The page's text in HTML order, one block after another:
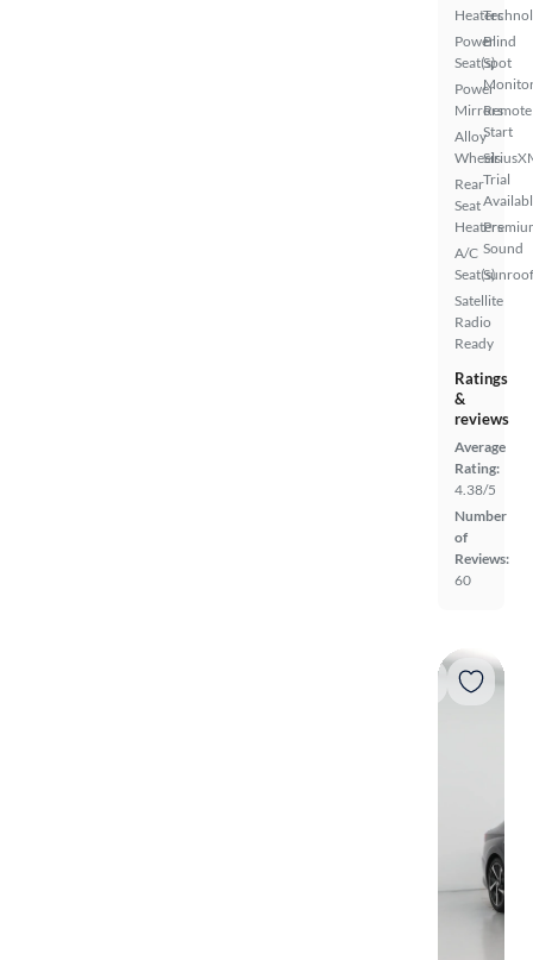
Heaters
Power
Seat(s)
Power
Mirrors
Alloy
Wheels
Rear
Seat
Heaters
A/C
Seat(s)
Satellite
Radio
Ready
Blind
Spot
Remote
Start
Trial
Sound
Ratings
&
reviews
Average
Rating:
4.38/5
Number
of
Reviews:
60